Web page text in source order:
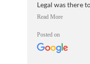
Legal was there
patience and
legal help.
Posted on